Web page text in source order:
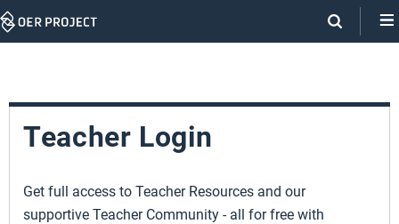
Skip
Teacher Login
Get full access to Teacher Resources and our
supportive Teacher Community - all for free with